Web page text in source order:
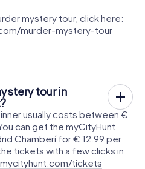
mystery tour, click here:
murder-mystery-tour
tour in
usually costs between €
can get the myCityHunt
Chamberí for € 12.99 per
tickets with a few clicks in
tickets